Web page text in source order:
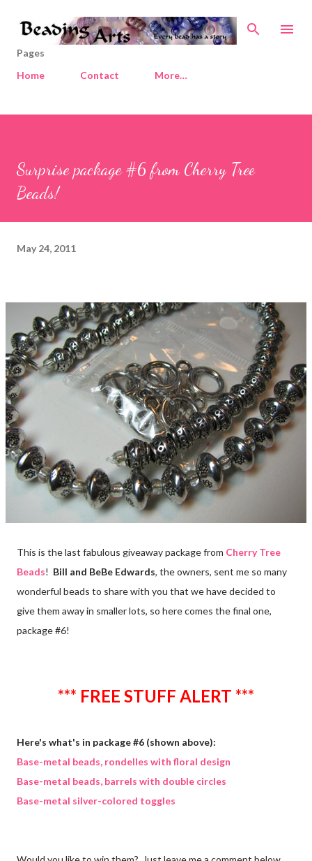
Skip to main content
Pages
Home
Contact More…
Surprise package #6 from Cherry Tree
Beads!
May 24, 2011
This is the last fabulous giveaway package from Cherry Tree
Beads! Bill and BeBe Edwards, the owners, sent me so many
wonderful beads to share with you that we have decided to
give them away in smaller lots, so here comes the final one,
package #6!
*** FREE STUFF ALERT ***
Here's what's in package #6 (shown above):
Base-metal beads, rondelles with floral design
Base-metal beads, barrels with double circles
Base-metal silver-colored toggles